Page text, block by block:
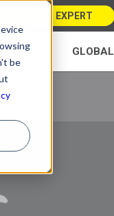
be
BARRIER EXPERT
GLOBAL